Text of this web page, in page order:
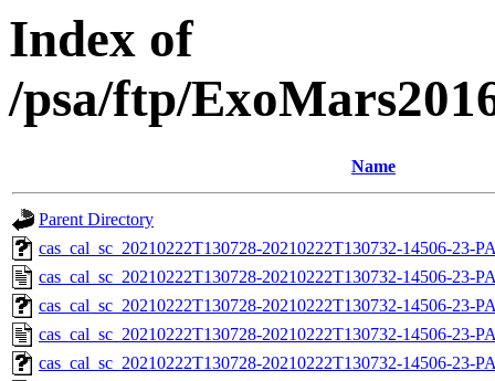
Index of
/psa/ftp/
Name
Parent Directory
cas_cal_sc_20210222T130728-20210222T130732-14506-23-
cas_cal_sc_20210222T130728-20210222T130732-14506-23-
cas_cal_sc_20210222T130728-20210222T130732-14506-23-
cas_cal_sc_20210222T130728-20210222T130732-14506-23-
cas_cal_sc_20210222T130728-20210222T130732-14506-23-